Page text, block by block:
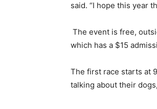
said. “I hope this year
The event is free,
which has a $15
The first race starts at
talking about their